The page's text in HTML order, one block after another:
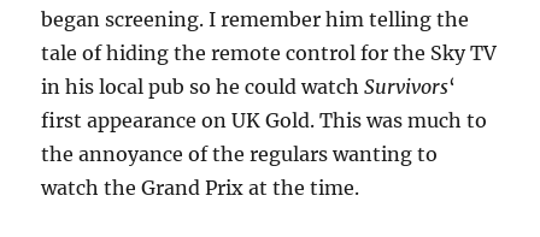
began screening. I remember him telling the
tale of hiding the remote control for the Sky TV
in his local pub so he could watchSurvivors‘
first appearance on UK Gold. This was much to
the annoyance of the regulars wanting to
watch the Grand Prix at the time.